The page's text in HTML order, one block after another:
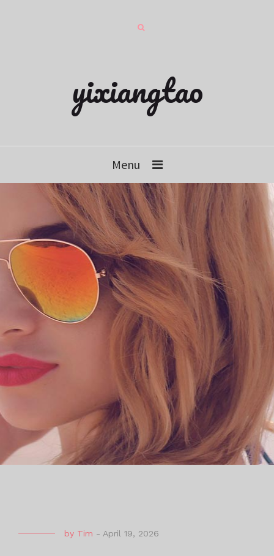
yixiangtao
Menu
by Tim - April 19, 2026